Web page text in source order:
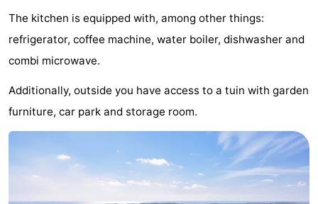
Duinoord
-
Ginsterveld
-
Julianahoeve
-
Livingstone
-
The kitchen is equipped with, among other things:
refrigerator, coffee machine, water boiler, dishwasher and
combi microwave.
Additionally, outside you have access to a tuin with garden
furniture, car park and storage room.